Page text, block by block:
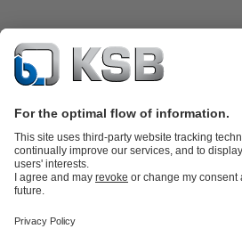
Product Catalogue